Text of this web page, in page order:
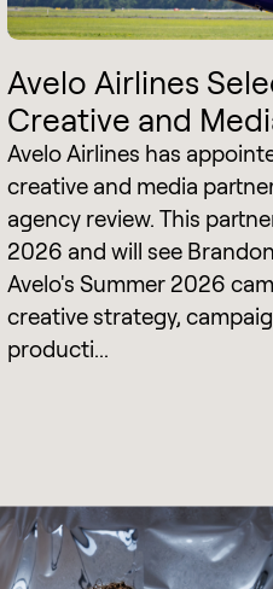
Avelo Airlines
Creative and
Avelo Airlines has
creative and media
agency review. This
2026 and will see
Avelo's Summer 2026
creative strategy,
producti...